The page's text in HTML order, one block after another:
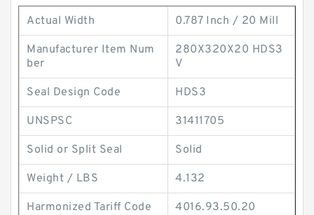
Actual Width 0.787 Inch / 20 Mill
Manufacturer Item Num
ber
280X320X20 HDS3
V
Seal Design Code HDS3
UNSPSC 31411705
Solid or Split Seal Solid
Weight / LBS 4.132
Harmonized Tariff Code 4016.93.50.20